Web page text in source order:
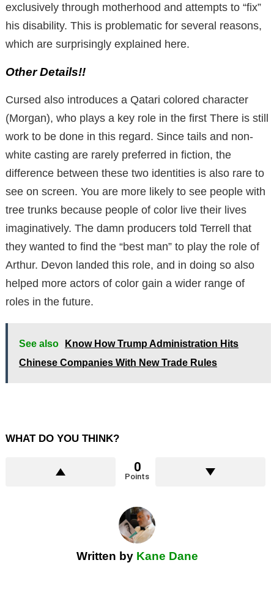
exclusively through motherhood and attempts to “fix”
his disability. This is problematic for several reasons,
which are surprisingly explained here.
Other Details!!
Cursed also introduces a Qatari colored character
(Morgan), who plays a key role in the first There is still
work to be done in this regard. Since tails and non-
white casting are rarely preferred in fiction, the
difference between these two identities is also rare to
see on screen. You are more likely to see people with
tree trunks because people of color live their lives
imaginatively. The damn producers told Terrell that
they wanted to find the “best man” to play the role of
Arthur. Devon landed this role, and in doing so also
helped more actors of color gain a wider range of
roles in the future.
See also
Know How Trump Administration Hits
Chinese Companies With New Trade Rules
WHAT DO YOU THINK?
0
Points
Written by Kane Dane